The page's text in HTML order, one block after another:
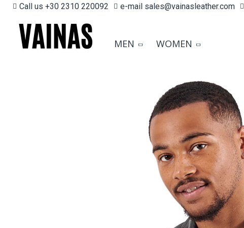
Call us +30 2310 220092 e-mail sales@vainasleather.com
MEN WOMEN